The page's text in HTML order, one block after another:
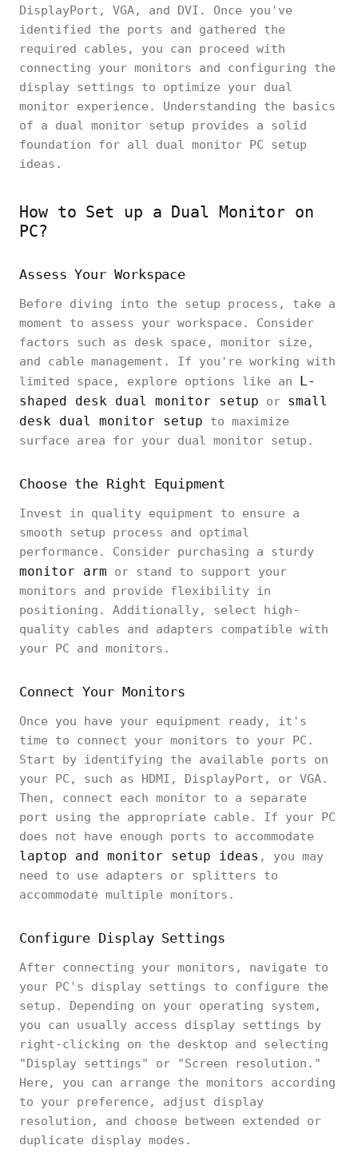
DisplayPort, VGA, and DVI. Once you've
identified the ports and gathered the
required cables, you can proceed with
connecting your monitors and configuring the
display settings to optimize your dual
monitor experience. Understanding the basics
of a dual monitor setup provides a solid
foundation for all dual monitor PC setup
ideas.
How to Set up a Dual Monitor on
PC?
Assess Your Workspace
Before diving into the setup process, take a
moment to assess your workspace. Consider
factors such as desk space, monitor size,
and cable management. If you're working with
limited space, explore options like an L-
shaped desk dual monitor setup or small
desk dual monitor setup to maximize
surface area for your dual monitor setup.
Choose the Right Equipment
Invest in quality equipment to ensure a
smooth setup process and optimal
performance. Consider purchasing a sturdy
monitor arm or stand to support your
monitors and provide flexibility in
positioning. Additionally, select high-
quality cables and adapters compatible with
your PC and monitors.
Connect Your Monitors
Once you have your equipment ready, it's
time to connect your monitors to your PC.
Start by identifying the available ports on
your PC, such as HDMI, DisplayPort, or VGA.
Then, connect each monitor to a separate
port using the appropriate cable. If your PC
does not have enough ports to accommodate
laptop and monitor setup ideas , you may
need to use adapters or splitters to
accommodate multiple monitors.
Configure Display Settings
After connecting your monitors, navigate to
your PC's display settings to configure the
setup. Depending on your operating system,
you can usually access display settings by
right-clicking on the desktop and selecting
"Display settings" or "Screen resolution."
Here, you can arrange the monitors according
to your preference, adjust display
resolution, and choose between extended or
duplicate display modes.